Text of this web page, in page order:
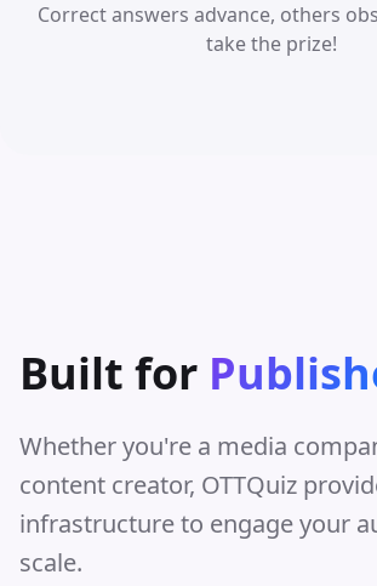
Correct answers advance, others
take the prize!
Built for
Whether you're a media
content creator, OTTQuiz
infrastructure to engage your
scale.